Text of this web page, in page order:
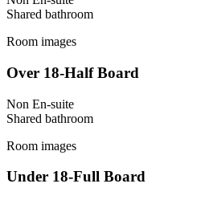
Shared bathroom
Room images
Over 18-Half Board
Non En-suite
Shared bathroom
Room images
Under 18-Full Board